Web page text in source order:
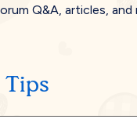
Q&A, articles, and